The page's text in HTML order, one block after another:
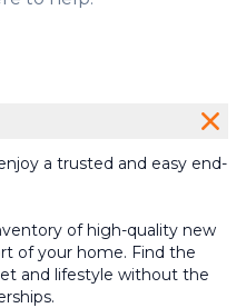
a trusted and easy end-
of high-quality new
of your home. Find the
and lifestyle without the